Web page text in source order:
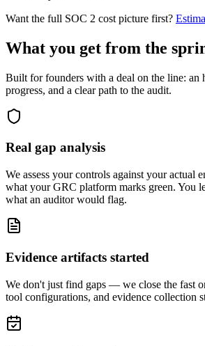
Want the full SOC 2 cost picture first?
What you get from the
Built for founders with a deal on the line: an
progress, and a clear path to the audit.
Real gap analysis
We assess your controls against your
what your GRC platform marks green. You
what an auditor would flag.
Evidence artifacts started
We don't just find gaps — we close the fast
tool configurations, and evidence collection